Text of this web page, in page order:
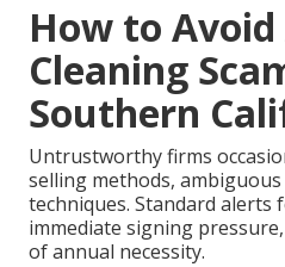
How to
Cleaning
Southern
Untrustworthy firms
selling methods,
techniques. Standard alerts
immediate signing
of annual necessity.